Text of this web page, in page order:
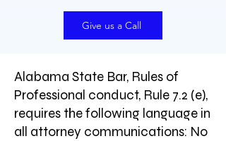
Give us a Call
Alabama State Bar, Rules of
Professional conduct, Rule 7.2 (e),
requires the following language in
all attorney communications: No